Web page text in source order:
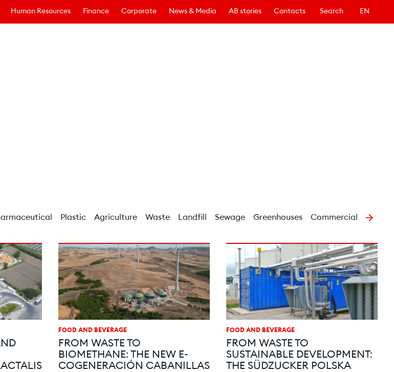
Human Resources Finance Corporate News & Media AB stories Contacts Search EN
Plastic Agriculture Waste Landfill Sewage Greenhouses Commercial buildings
FOOD AND BEVERAGE
FROM WASTE TO
BIOMETHANE: THE NEW E-
COGENERACIÓN CABANILLAS
FOOD AND BEVERAGE
FROM WASTE TO
SUSTAINABLE DEVELOPMENT:
THE SÜDZUCKER POLSKA